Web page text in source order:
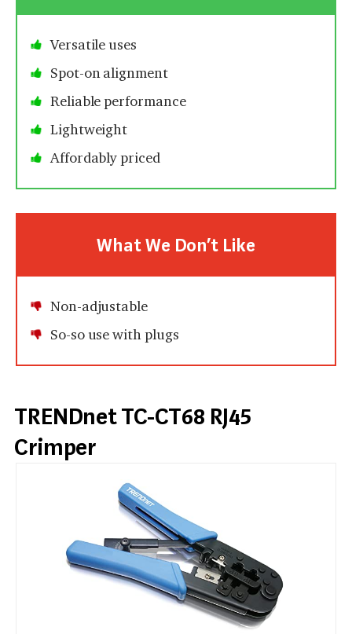
Versatile uses
Spot-on alignment
Reliable performance
Lightweight
Affordably priced
What We Don’t Like
Non-adjustable
So-so use with plugs
TRENDnet TC-CT68 RJ45
Crimper